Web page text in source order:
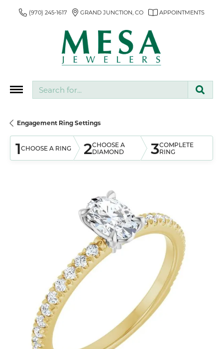
(970) 245-1617 GRAND JUNCTION, CO APPOINTMENTS
Engagement Ring Settings
1CHOOSE A RING 2CHOOSE A
DIAMOND
3COMPLETE
RING